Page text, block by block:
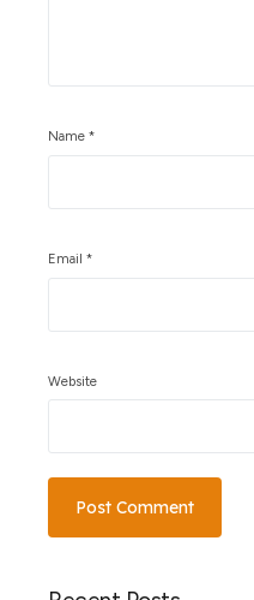
Name*
Email*
Website